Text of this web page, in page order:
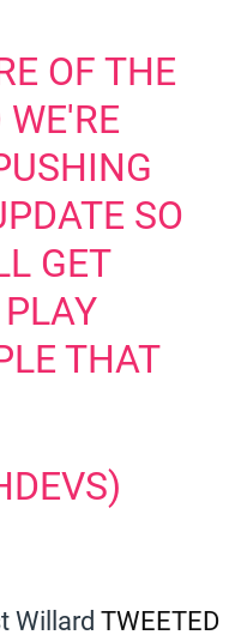
OF THE
SO
GET
THAT
Willard TWEETED